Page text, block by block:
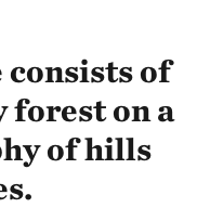
of
on a
of hills